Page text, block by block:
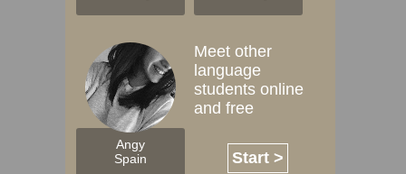
Angy
Spain
Meet other
language
students online
and free
Start >